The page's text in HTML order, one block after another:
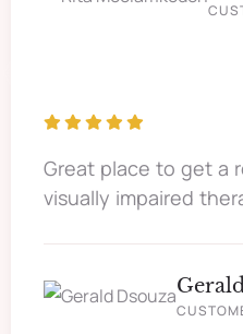
Great place to get a
visually impaired